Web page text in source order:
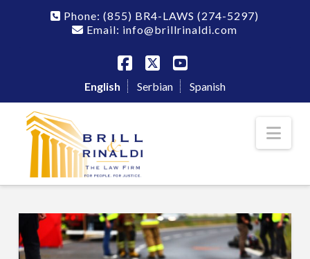
Phone:(855) BR4-LAWS (274-5297)
Email: info@brillrinaldi.com
Facebook
X YouTube
English Serbian Spanish